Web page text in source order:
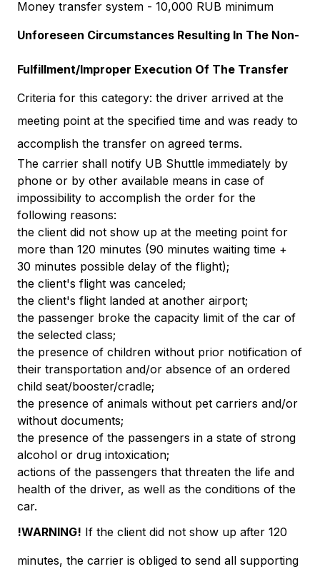
Money transfer system - 10,000 RUB minimum
Unforeseen Circumstances Resulting In The Non-
Fulfillment/Improper Execution Of The Transfer
Criteria for this category: the driver arrived at the
meeting point at the specified time and was ready to
accomplish the transfer on agreed terms.
The carrier shall notify UB Shuttle immediately by
phone or by other available means in case of
impossibility to accomplish the order for the
following reasons:
the client did not show up at the meeting point for
more than 120 minutes (90 minutes waiting time +
30 minutes possible delay of the flight);
the client's flight was canceled;
the client's flight landed at another airport;
the passenger broke the capacity limit of the car of
the selected class;
the presence of children without prior notification of
their transportation and/or absence of an ordered
child seat/booster/cradle;
the presence of animals without pet carriers and/or
without documents;
the presence of the passengers in a state of strong
alcohol or drug intoxication;
actions of the passengers that threaten the life and
health of the driver, as well as the conditions of the
car.
!WARNING! If the client did not show up after 120
minutes, the carrier is obliged to send all supporting